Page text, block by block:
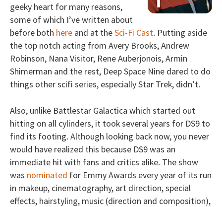
geeky heart for many reasons,
some of which I’ve written about
before both here and at theSci-Fi Cast. Putting aside
the top notch acting from Avery Brooks, Andrew
Robinson, Nana Visitor, Rene Auberjonois, Armin
Shimerman and the rest, Deep Space Nine dared to do
things other scifi series, especially Star Trek, didn’t.
Also, unlike Battlestar Galactica which started out
hitting on all cylinders, it took several years for DS9 to
find its footing. Although looking back now, you never
would have realized this because DS9 was an
immediate hit with fans and critics alike. The show
was nominated for Emmy Awards every year of its run
in makeup, cinematography, art direction, special
effects, hairstyling, music (direction and composition),